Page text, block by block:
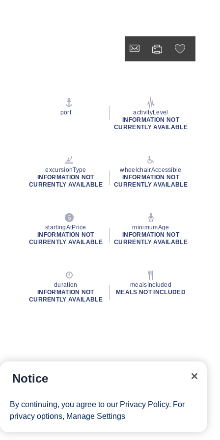
port
activityLevel
INFORMATION NOT
CURRENTLY AVAILABLE
excursionType
INFORMATION NOT
CURRENTLY AVAILABLE
wheelchairAccessible
INFORMATION NOT
CURRENTLY AVAILABLE
startingAtPrice
INFORMATION NOT
CURRENTLY AVAILABLE
minimumAge
INFORMATION NOT
CURRENTLY AVAILABLE
duration
INFORMATION NOT
CURRENTLY AVAILABLE
mealsIncluded
MEALS NOT INCLUDED
Notice
By continuing, you agree to our Privacy Policy. For
privacy options, Manage Settings